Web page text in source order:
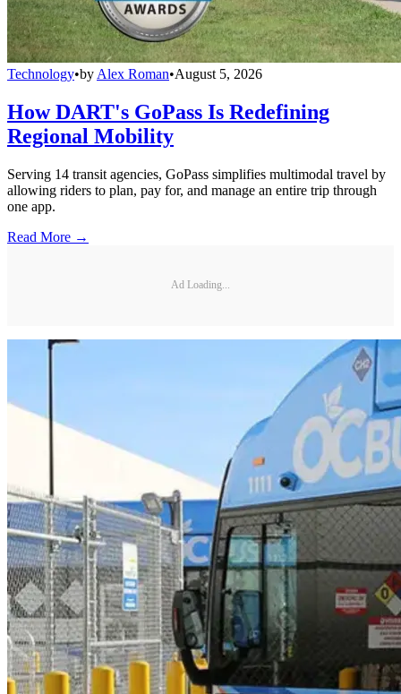
Technology•by Alex Roman•August 5, 2026
How DART's GoPass Is Redefining
Regional Mobility
Serving 14 transit agencies, GoPass simplifies multimodal travel by
allowing riders to plan, pay for, and manage an entire trip through
one app.
Read More →
Ad Loading...